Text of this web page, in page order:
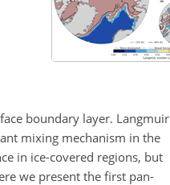
boundary layer. Langmuir
mixing mechanism in the
in ice-covered regions, but
we present the first pan-